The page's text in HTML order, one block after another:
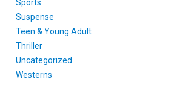
Sports
Suspense
Teen & Young Adult
Thriller
Uncategorized
Westerns